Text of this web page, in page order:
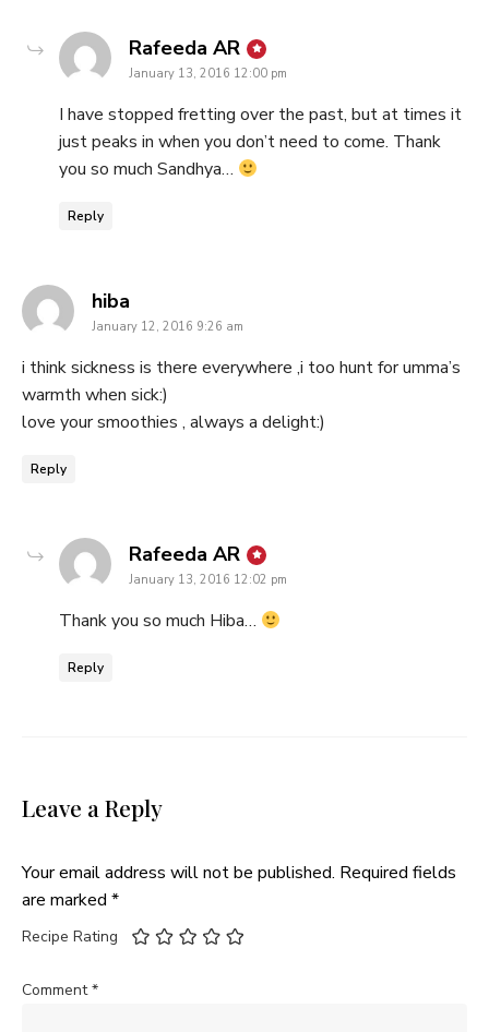
Rafeeda AR says:
January 13, 2016 12:00 pm
I have stopped fretting over the past, but at times it
just peaks in when you don’t need to come. Thank
you so much Sandhya…
Reply
hiba
January 12, 2016 9:26 am
i think sickness is there everywhere ,i too hunt for umma’s
warmth when sick:)
love your smoothies , always a delight:)
Reply
Rafeeda AR says:
January 13, 2016 12:02 pm
Thank you so much Hiba…
Reply
Leave a Reply
Your email address will not be published. Required fields
are marked *
Recipe Rating
Comment*